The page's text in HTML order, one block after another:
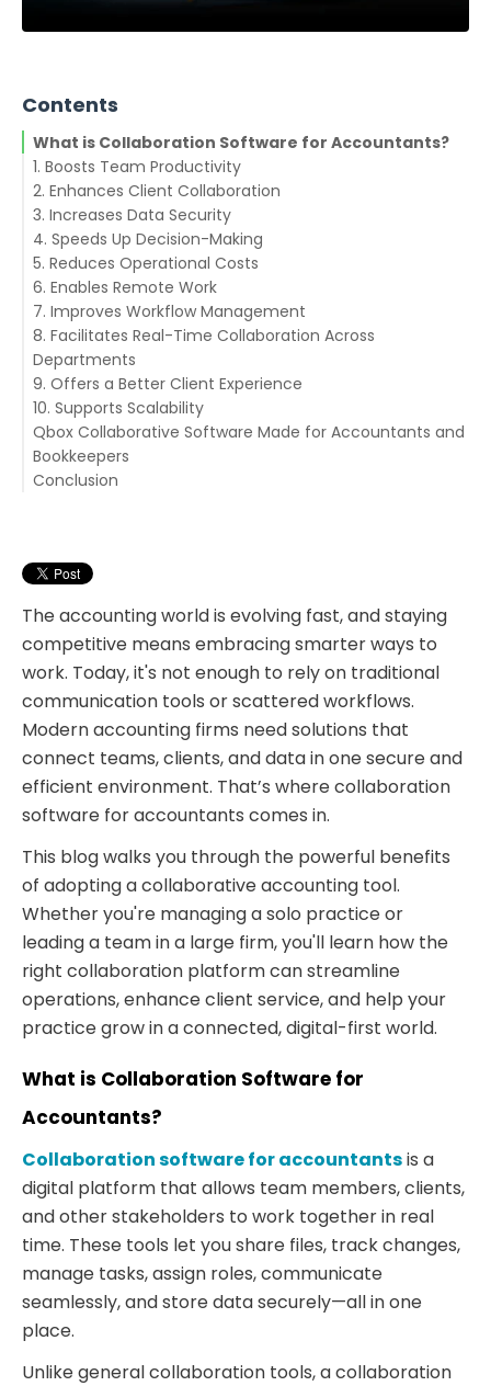
Contents
What is Collaboration Software for Accountants?
1. Boosts Team Productivity
2. Enhances Client Collaboration
3. Increases Data Security
4. Speeds Up Decision-Making
5. Reduces Operational Costs
6. Enables Remote Work
7. Improves Workflow Management
8. Facilitates Real-Time Collaboration Across
Departments
9. Offers a Better Client Experience
10. Supports Scalability
Qbox Collaborative Software Made for Accountants and
Bookkeepers
Key Features of Qbox:
Conclusion
The accounting world is evolving fast, and staying
competitive means embracing smarter ways to
work. Today, it's not enough to rely on traditional
communication tools or scattered workflows.
Modern accounting firms need solutions that
connect teams, clients, and data in one secure and
efficient environment. That’s where collaboration
software for accountants comes in.
This blog walks you through the powerful benefits
of adopting a collaborative accounting tool.
Whether you're managing a solo practice or
leading a team in a large firm, you'll learn how the
right collaboration platform can streamline
operations, enhance client service, and help your
practice grow in a connected, digital-first world.
What is Collaboration Software for
Accountants?
Collaboration software for accountantsis a
digital platform that allows team members, clients,
and other stakeholders to work together in real
time. These tools let you share files, track changes,
manage tasks, assign roles, communicate
seamlessly, and store data securely—all in one
place.
Unlike general collaboration tools, a collaboration